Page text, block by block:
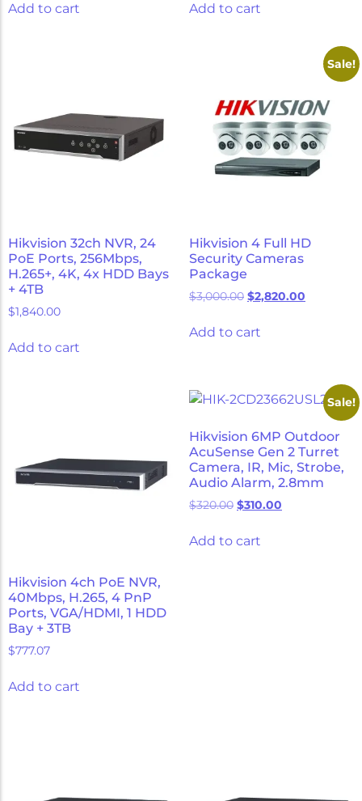
Add to cart Add to cart
Hikvision 32ch NVR, 24
PoE Ports, 256Mbps,
H.265+, 4K, 4x HDD Bays
+ 4TB
$1,840.00
Add to cart
Sale!
Hikvision 4 Full HD
Security Cameras
Package
$3,000.00 $2,820.00
Add to cart
Hikvision 4ch PoE NVR,
40Mbps, H.265, 4 PnP
Ports, VGA/HDMI, 1 HDD
Bay + 3TB
$777.07
Add to cart
Sale!
Hikvision 6MP Outdoor
AcuSense Gen 2 Turret
Camera, IR, Mic, Strobe,
Audio Alarm, 2.8mm
$320.00 $310.00
Add to cart